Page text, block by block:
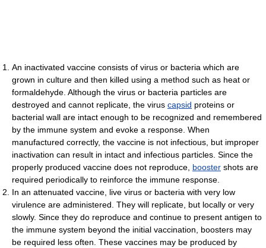
An inactivated vaccine consists of virus or bacteria which are
grown in culture and then killed using a method such as heat or
formaldehyde. Although the virus or bacteria particles are
destroyed and cannot replicate, the virus capsid proteins or
bacterial wall are intact enough to be recognized and remembered
by the immune system and evoke a response. When
manufactured correctly, the vaccine is not infectious, but improper
inactivation can result in intact and infectious particles. Since the
properly produced vaccine does not reproduce, booster shots are
required periodically to reinforce the immune response.
In an attenuated vaccine, live virus or bacteria with very low
virulence are administered. They will replicate, but locally or very
slowly. Since they do reproduce and continue to present antigen to
the immune system beyond the initial vaccination, boosters may
be required less often. These vaccines may be produced by